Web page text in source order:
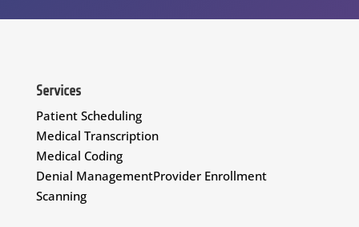
Services
Patient Scheduling
Medical Transcription
Medical Coding
Denial ManagementProvider Enrollment
Scanning